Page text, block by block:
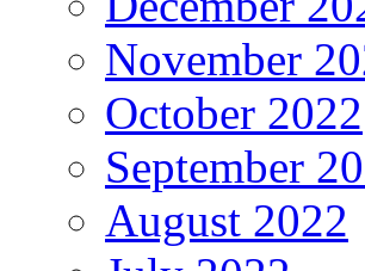
November
October 2022
September
August 2022